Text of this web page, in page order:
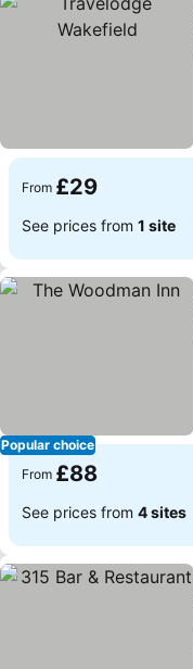
From £29
See prices from 1 site
Popular choice
From £88
See prices from 4 sites